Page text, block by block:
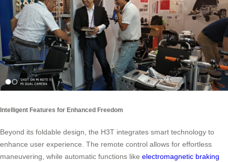
Intelligent Features for Enhanced Freedom
Beyond its foldable design, the H3T integrates smart technology to
enhance user experience. The remote control allows for effortless
maneuvering, while automatic functions like electromagnetic braking